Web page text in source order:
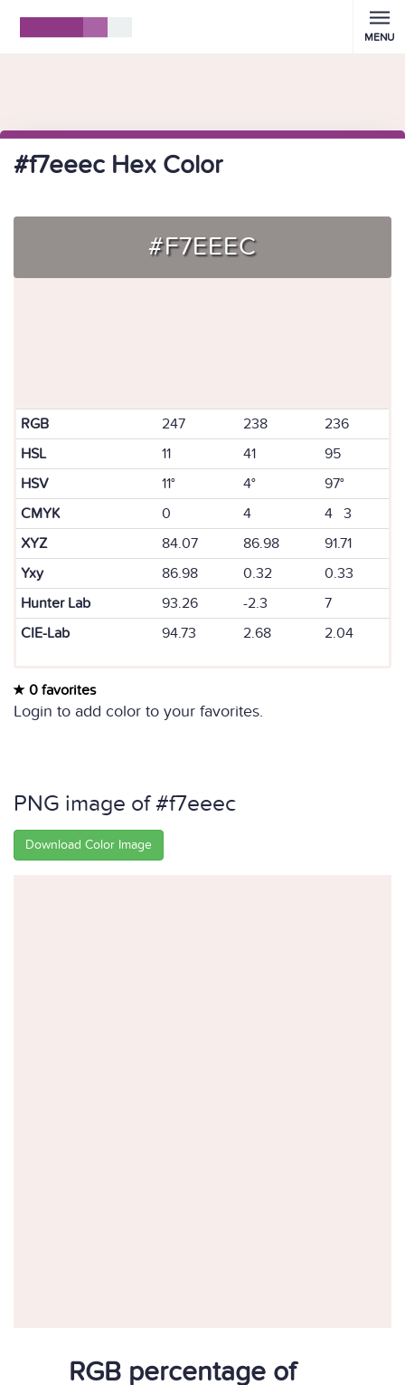
MENU
#f7eeec Hex Color
#F7EEEC
RGB 247 238
236
HSL
11 41
95
HSV
11° 4°
97°
CMYK
0 4
4 3
XYZ
84.07 86.98
91.71
Yxy
86.98 0.32
0.33
Hunter Lab
93.26 -2.3
7
CIE-Lab
94.73 2.68 2.04
0 favorites
Login to add color to your favorites.
PNG image of #f7eeec
Download Color Image
RGB percentage of